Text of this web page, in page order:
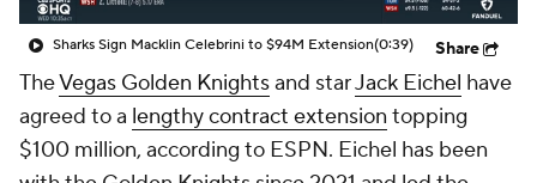
Sharks Sign Macklin Celebrini to $94M Extension(0:39) Share
TheVegas Golden Knightsand starJack Eichel have
agreed to a lengthy contract extension topping
$100 million, according to ESPN. Eichel has been